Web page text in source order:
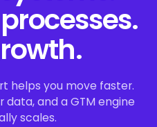
helps you move faster.
and a GTM engine
scales.